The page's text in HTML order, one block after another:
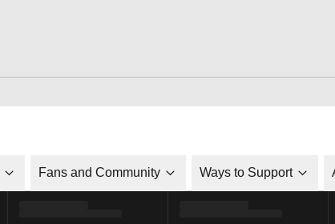
Fans and Community Ways to Support